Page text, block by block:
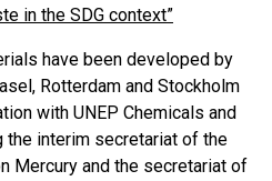
in the SDG context”
have been developed by
Rotterdam and Stockholm
with UNEP Chemicals and
the interim secretariat of the
Mercury and the secretariat of